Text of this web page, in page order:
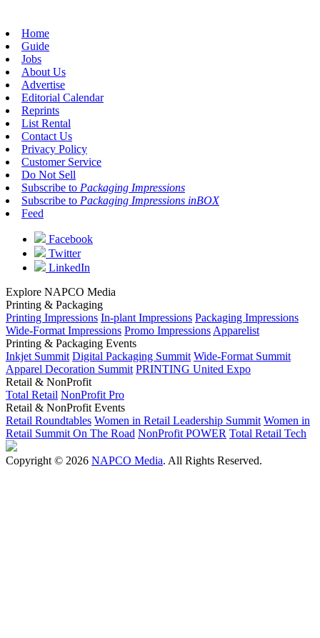
Home
Guide
Jobs
About Us
Advertise
Editorial Calendar
Reprints
List Rental
Contact Us
Privacy Policy
Customer Service
Do Not Sell
Subscribe to Packaging Impressions
Subscribe to Packaging Impressions inBOX
Feed
Facebook
Twitter
LinkedIn
Explore NAPCO Media
Printing & Packaging
Printing Impressions In-plant Impressions Packaging Impressions
Wide-Format Impressions Promo Impressions Apparelist
Printing & Packaging Events
Inkjet Summit Digital Packaging Summit Wide-Format Summit
Apparel Decoration Summit PRINTING United Expo
Retail & NonProfit
Total Retail NonProfit Pro
Retail & NonProfit Events
Retail Roundtables Women in Retail Leadership Summit Women in
Retail Summit On The Road NonProfit POWER Total Retail Tech
Copyright © 2026 NAPCO Media. All Rights Reserved.